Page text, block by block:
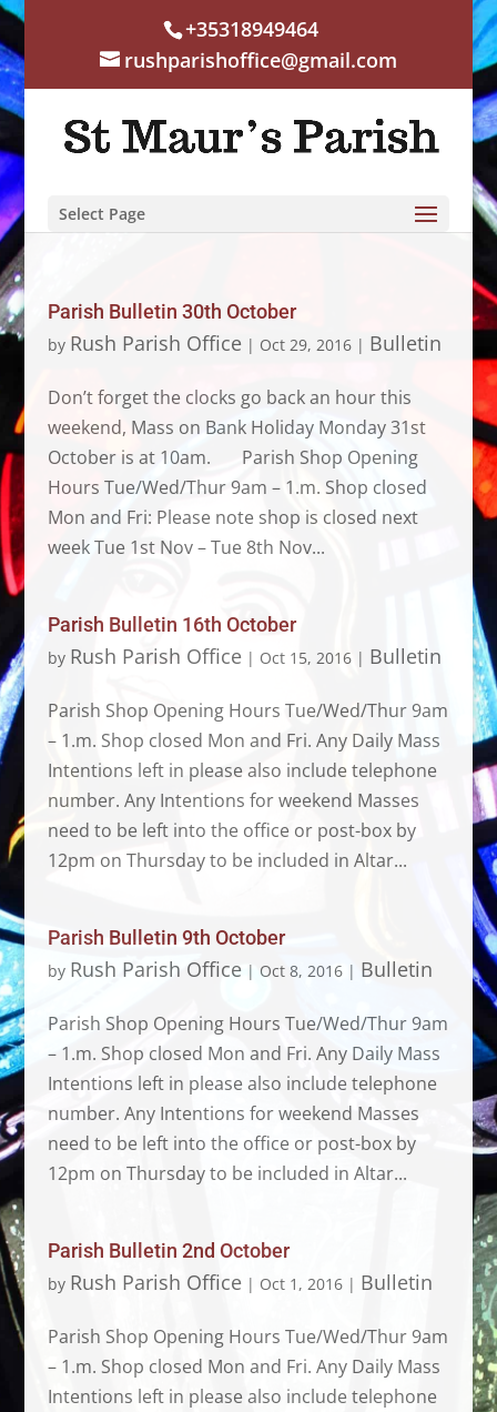
+35318949464
rushparishoffice@gmail.com
Select Page
Parish Bulletin 30th October
by Rush Parish Office| Oct 29, 2016| Bulletin
Don’t forget the clocks go back an hour this
weekend, Mass on Bank Holiday Monday 31st
October is at 10am. Parish Shop Opening
Hours Tue/Wed/Thur 9am – 1.m. Shop closed
Mon and Fri: Please note shop is closed next
week Tue 1st Nov – Tue 8th Nov...
Parish Bulletin 16th October
by Rush Parish Office| Oct 15, 2016| Bulletin
Parish Shop Opening Hours Tue/Wed/Thur 9am
– 1.m. Shop closed Mon and Fri. Any Daily Mass
Intentions left in please also include telephone
number. Any Intentions for weekend Masses
need to be left into the office or post-box by
12pm on Thursday to be included in Altar...
Parish Bulletin 9th October
by Rush Parish Office| Oct 8, 2016| Bulletin
Parish Shop Opening Hours Tue/Wed/Thur 9am
– 1.m. Shop closed Mon and Fri. Any Daily Mass
Intentions left in please also include telephone
number. Any Intentions for weekend Masses
need to be left into the office or post-box by
12pm on Thursday to be included in Altar...
Parish Bulletin 2nd October
by Rush Parish Office| Oct 1, 2016| Bulletin
Parish Shop Opening Hours Tue/Wed/Thur 9am
– 1.m. Shop closed Mon and Fri. Any Daily Mass
Intentions left in please also include telephone